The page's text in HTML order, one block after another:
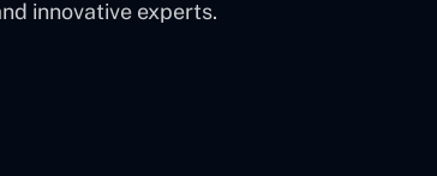
innovative experts.